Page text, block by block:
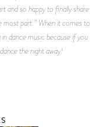
and so happy to finally share
part.” When it comes to
dance music because if you
the night away!